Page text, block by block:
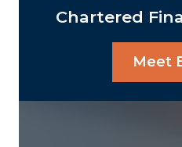
Chartered
Meet